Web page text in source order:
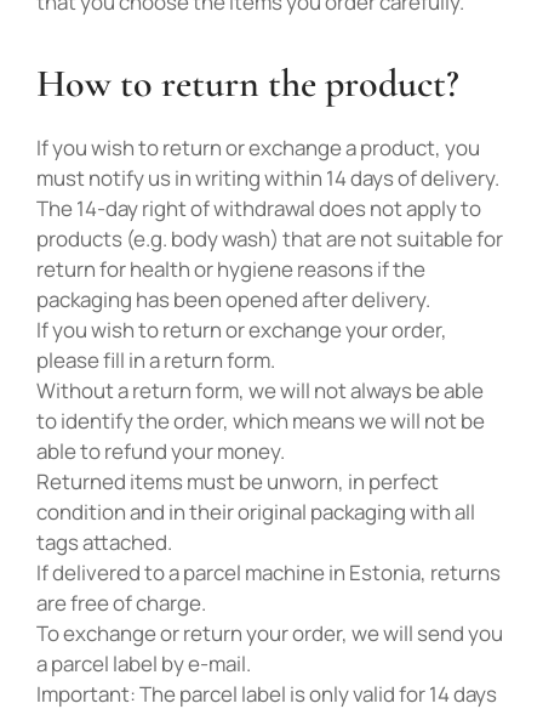
How to return the product?
If you wish to return or exchange a product, you
must notify us in writing within 14 days of delivery.
The 14-day right of withdrawal does not apply to
products (e.g. body wash) that are not suitable for
return for health or hygiene reasons if the
packaging has been opened after delivery.
If you wish to return or exchange your order,
please fill in a return form.
Without a return form, we will not always be able
to identify the order, which means we will not be
able to refund your money.
Returned items must be unworn, in perfect
condition and in their original packaging with all
tags attached.
If delivered to a parcel machine in Estonia, returns
are free of charge.
To exchange or return your order, we will send you
a parcel label by e-mail.
Important: The parcel label is only valid for 14 days